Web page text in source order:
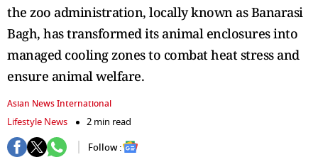
the zoo administration, locally known as Banarasi
Bagh, has transformed its animal enclosures into
managed cooling zones to combat heat stress and
ensure animal welfare.
Asian News International
Lifestyle News
2 min read
Follow :